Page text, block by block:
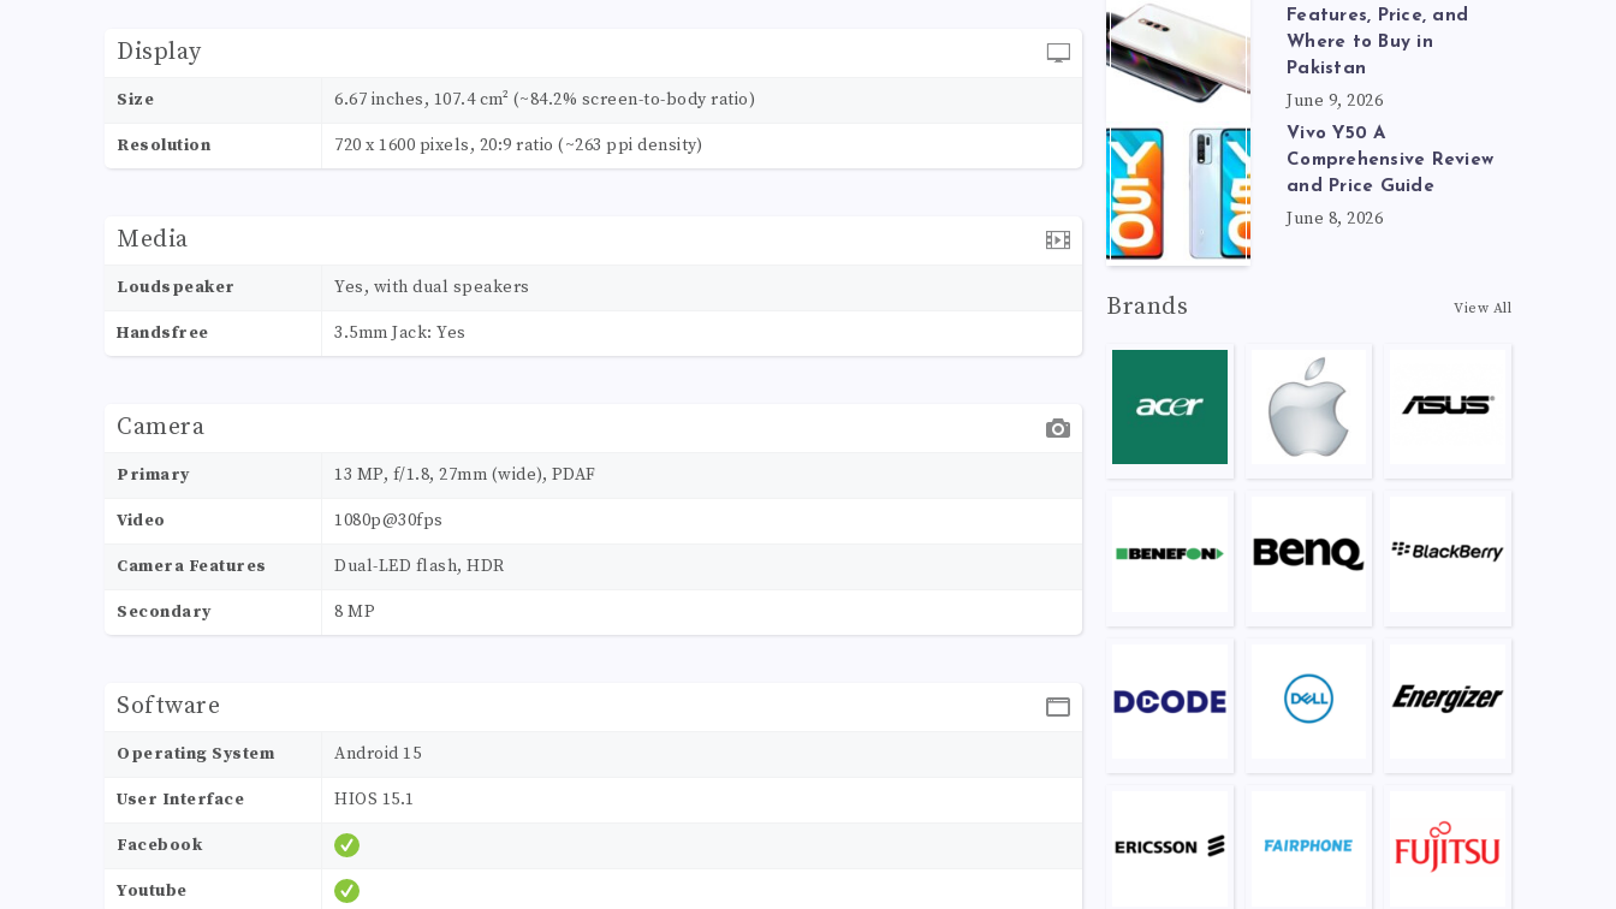
Display
Size 6.67 inches, 107.4 cm² (~84.2% screen-to-body ratio)
Resolution 720 x 1600 pixels, 20:9 ratio (~263 ppi density)
Media
Loudspeaker Yes, with dual speakers
Handsfree 3.5mm Jack: Yes
Camera
Primary 13 MP, f/1.8, 27mm (wide), PDAF
Video 1080p@30fps
Camera Features Dual-LED flash, HDR
Secondary 8 MP
Software
Operating System Android 15
User Interface HIOS 15.1
Facebook
Youtube
Features, Price, and
Where to Buy in
Pakistan
June 9, 2026
Vivo Y50 A
Comprehensive Review
and Price Guide
June 8, 2026
Brands View All